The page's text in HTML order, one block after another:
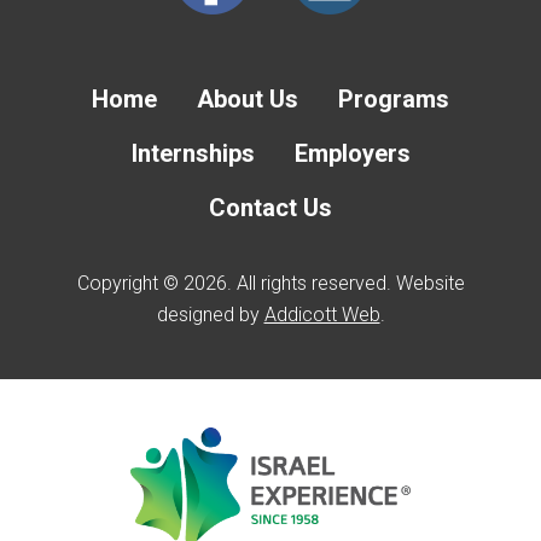
Home About Us
Programs
Internships
Employers
Contact Us
Copyright © 2026. All rights reserved. Website
designed by Addicott Web.